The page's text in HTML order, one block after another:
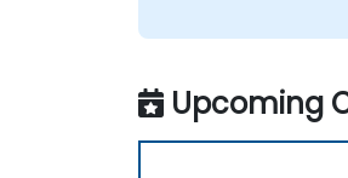
Upcoming